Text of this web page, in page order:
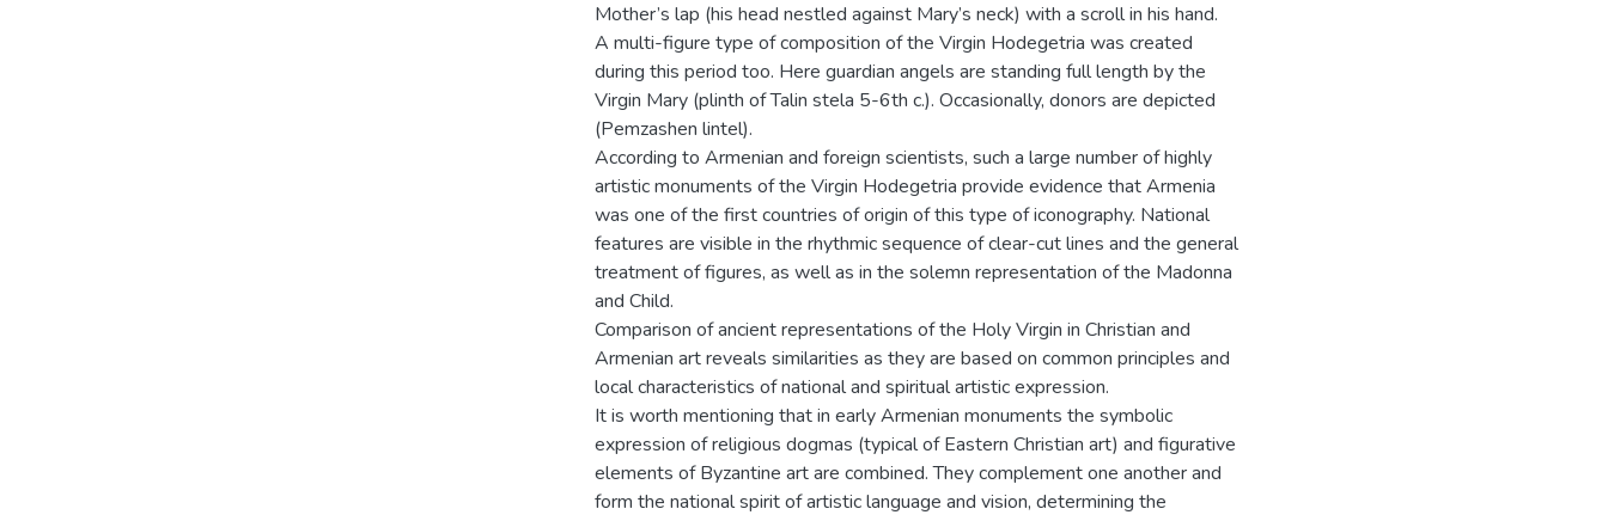
Mother’s lap (his head nestled against Mary’s neck) with a scroll in his hand.
A multi-figure type of composition of the Virgin Hodegetria was created
during this period too. Here guardian angels are standing full length by the
Virgin Mary (plinth of Talin stela 5-6th c.). Occasionally, donors are depicted
(Pemzashen lintel).
According to Armenian and foreign scientists, such a large number of highly
artistic monuments of the Virgin Hodegetria provide evidence that Armenia
was one of the first countries of origin of this type of iconography. National
features are visible in the rhythmic sequence of clear-cut lines and the general
treatment of figures, as well as in the solemn representation of the Madonna
and Child.
Comparison of ancient representations of the Holy Virgin in Christian and
Armenian art reveals similarities as they are based on common principles and
local characteristics of national and spiritual artistic expression.
It is worth mentioning that in early Armenian monuments the symbolic
expression of religious dogmas (typical of Eastern Christian art) and figurative
elements of Byzantine art are combined. They complement one another and
form the national spirit of artistic language and vision, determining the